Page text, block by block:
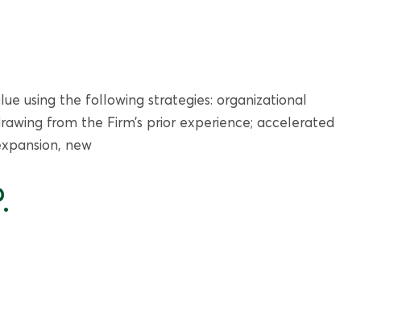
using the following strategies: organizational
from the Firm’s prior experience; accelerated
new